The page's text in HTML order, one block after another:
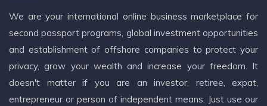
We are your international online business marketplace for
second passport programs, global investment opportunities
and establishment of offshore companies to protect your
privacy, grow your wealth and increase your freedom. It
doesn't matter if you are an investor, retiree, expat,
entrepreneur or person of independent means. Just use our